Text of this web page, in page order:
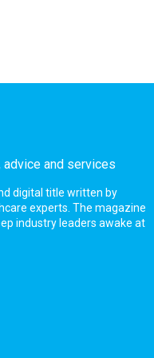
advice and services
digital title written by
experts. The magazine
industry leaders awake at